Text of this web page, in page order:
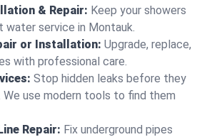
& Repair: Keep your showers
service in Montauk.
or Installation: Upgrade, replace,
with professional care.
Stop hidden leaks before they
We use modern tools to find them
Repair: Fix underground pipes